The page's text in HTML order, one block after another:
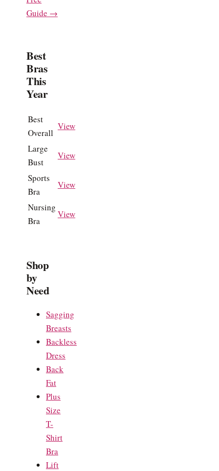
Guide →
Best
Bras
This
Year
Best
Overall
View
Large
Bust
View
Sports
Bra
View
Nursing
Bra
View
Shop
by
Need
Sagging
Breasts
Backless
Dress
Back
Fat
Plus
Size
T-
Shirt
Bra
Lift